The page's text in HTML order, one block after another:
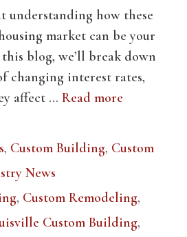
understanding how these
market can be your
blog, we’ll break down
changing interest rates,
affect … Read more
, Custom Building, Custom
News
, Custom Remodeling,
Custom Building,